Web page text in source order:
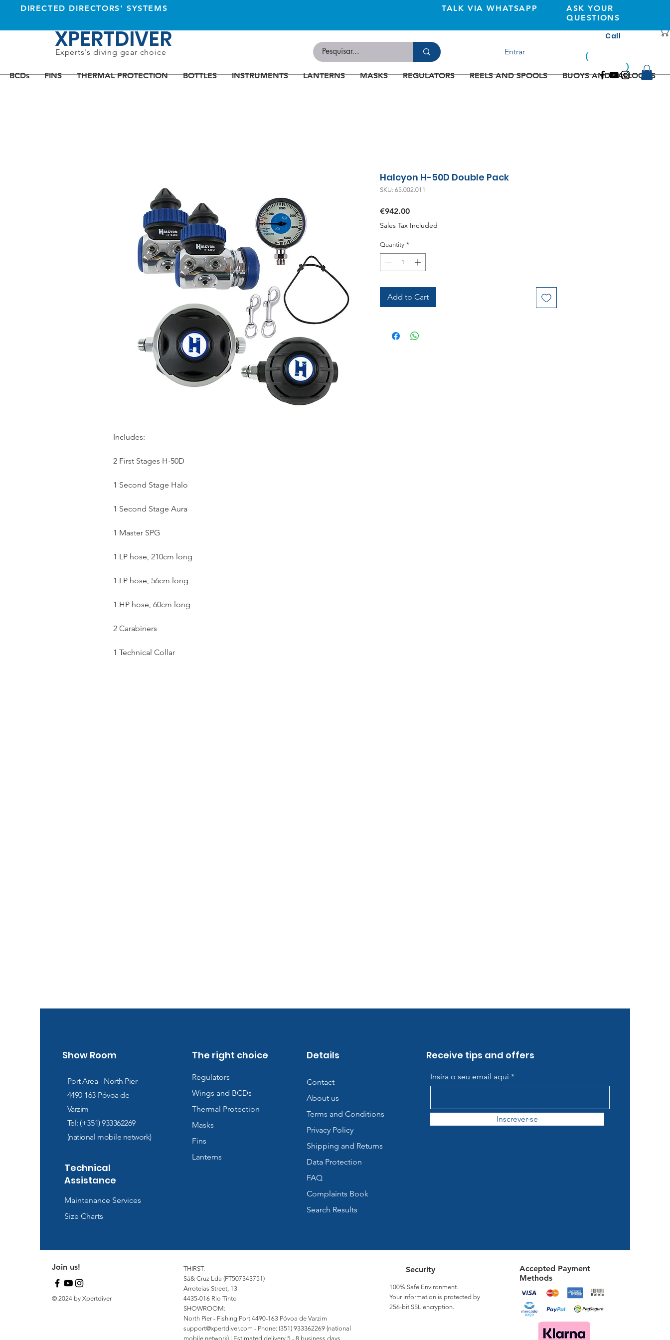
BCDs FINS THERMAL PROTECTION BOTTLES INSTRUMENTS LANTERNS MASKS REGULATORS REELS AND SPOOLS BUOYS AND BALLOONS
XPERTDIVER
Experts's diving gear choice
DIRECTED DIRECTORS' SYSTEMS TALK VIA WHATSAPP
ASK YOUR
QUESTIONS
Entrar
Call
(
)
Includes:
2 First Stages H-50D
1 Second Stage Halo
1 Second Stage Aura
1 Master SPG
1 LP hose, 210cm long
1 LP hose, 56cm long
1 HP hose, 60cm long
2 Carabiners
1 Technical Collar
Halcyon H-50D Double Pack
SKU: 65.002.011
€942.00Price
Sales Tax Included
Quantity *
Add to Cart
Show Room
Port Area - North Pier
4490-163 Póvoa de
Varzim
Tel: (+351) 933362269
(national mobile network)
Technical
Assistance
Maintenance Services
Size Charts
The right choice
Regulators
Wings and BCDs
Thermal Protection
Masks
Fins
Lanterns
Details
Contact
About us
Terms and Conditions
Privacy Policy
Shipping and Returns
Data Protection
FAQ
Complaints Book
Search Results
Receive tips and offers
Insira o seu email aqui
Inscrever-se
Join us!
© 2024 by Xpertdiver
THIRST:
Sá& Cruz Lda (PT507343751)
Arroteias Street, 13
4435-016 Rio Tinto
SHOWROOM:
North Pier - Fishing Port 4490-163 Póvoa de Varzim
support@xpertdiver.com - Phone: (351) 933362269 (national
mobile network) | Estimated delivery 5 - 8 business days
Security
100% Safe Environment.
Your information is protected by
256-bit SSL encryption.
Accepted Payment
Methods